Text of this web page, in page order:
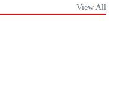
View All